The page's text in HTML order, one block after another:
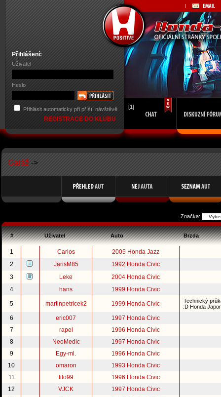
Přihlášení:
Uživatel
Heslo
Přihlásit automaticky při příští návštěvě
REGISTRACE DO KLUBU
[1]
Garáž ->
Značka:
# Uživatel Auto Brzda
1 Carlos
2005 Honda Jazz
2
JarisM85
1992 Honda Civic
3
Leke
2004 Honda Civic
4
hans 1999 Honda Civic
5 martinpetricek2 1999 Honda Civic
Technický
:D Honda
6 eric007
1997 Honda Civic
7
rapel
1996 Honda Civic
8
NeoMedic
1997 Honda Civic
9
Egy-ml.
1996 Honda Civic
10
omaron
1993 Honda Civic
11
filo99
1996 Honda Civic
12
VJCK
1997 Honda Civic